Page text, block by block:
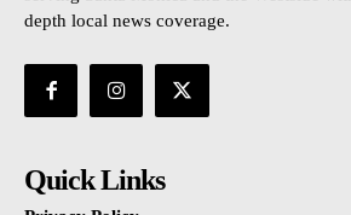
depth local news coverage.
Quick Links